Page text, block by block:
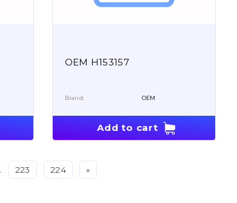
OEM H153157
Brand: OEM
Add to cart
223 224 »